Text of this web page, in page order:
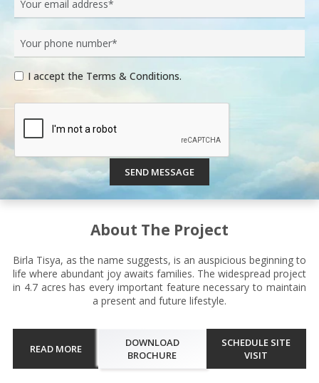
I accept the Terms & Conditions.
SEND MESSAGE
About The Project
Birla Tisya, as the name suggests, is an auspicious beginning to
life where abundant joy awaits families. The widespread project
in 4.7 acres has every important feature necessary to maintain
a present and future lifestyle.
READ MORE
DOWNLOAD
BROCHURE
SCHEDULE SITE
VISIT